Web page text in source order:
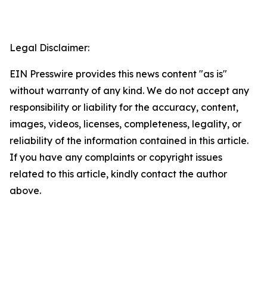
Legal Disclaimer:
EIN Presswire provides this news content "as is"
without warranty of any kind. We do not accept any
responsibility or liability for the accuracy, content,
images, videos, licenses, completeness, legality, or
reliability of the information contained in this article.
If you have any complaints or copyright issues
related to this article, kindly contact the author
above.